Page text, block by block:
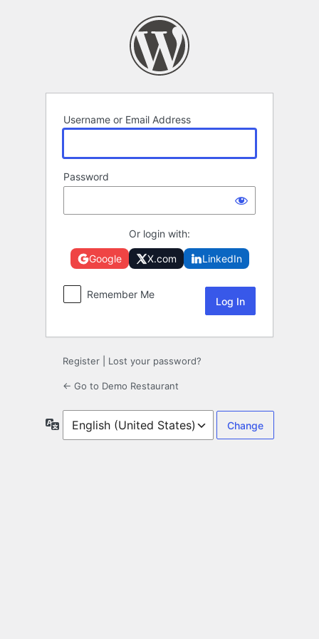
Username or Email Address
Password
Or login with:
Google X.com LinkedIn
Remember Me
Register Lost your password?
← Go to Demo Restaurant
Language